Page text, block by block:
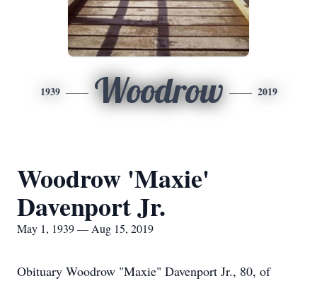
1939 Woodrow 2019
Woodrow 'Maxie'
Davenport Jr.
May 1, 1939 — Aug 15, 2019
Obituary Woodrow "Maxie" Davenport Jr., 80, of